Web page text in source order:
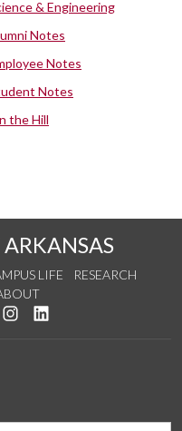
& Engineering
Notes
Notes
Notes
the Hill
LIFE
RESEARCH
on Twitter
us on YouTube
See us on Instagram